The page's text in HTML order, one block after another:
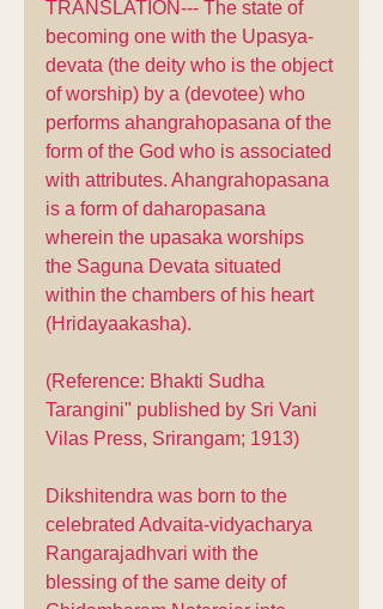
TRANSLATION--- The state of
becoming one with the Upasya-
devata (the deity who is the object
of worship) by a (devotee) who
performs ahangrahopasana of the
form of the God who is associated
with attributes. Ahangrahopasana
is a form of daharopasana
wherein the upasaka worships
the Saguna Devata situated
within the chambers of his heart
(Hridayaakasha).
(Reference: Bhakti Sudha
Tarangini" published by Sri Vani
Vilas Press, Srirangam; 1913)
Dikshitendra was born to the
celebrated Advaita-vidyacharya
Rangarajadhvari with the
blessing of the same deity of